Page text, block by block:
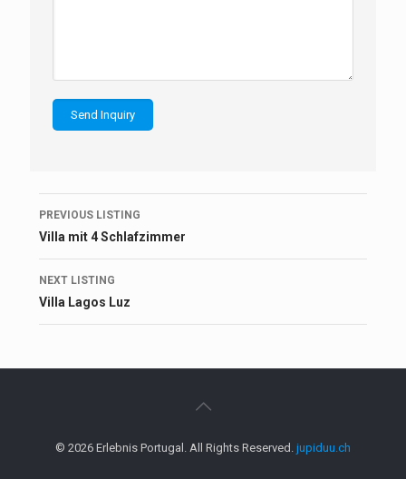
Listing
navigation
PREVIOUS LISTING
Villa mit 4 Schlafzimmer
NEXT LISTING
Villa Lagos Luz
© 2026 Erlebnis Portugal. All Rights Reserved. jupiduu.ch